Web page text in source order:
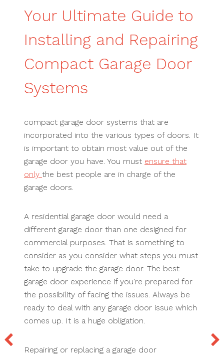
Your Ultimate Guide to
Installing and Repairing
Compact Garage Door
Systems
compact garage door systems that are
incorporated into the various types of doors. It
is important to obtain most value out of the
garage door you have. You must ensure that
only the best people are in charge of the
garage doors.
A residential garage door would need a
different garage door than one designed for
commercial purposes. That is something to
consider as you consider what steps you must
take to upgrade the garage door. The best
garage door experience if you're prepared for
the possibility of facing the issues. Always be
ready to deal with any garage door issue which
comes up. It is a huge obligation.
Repairing or replacing a garage door